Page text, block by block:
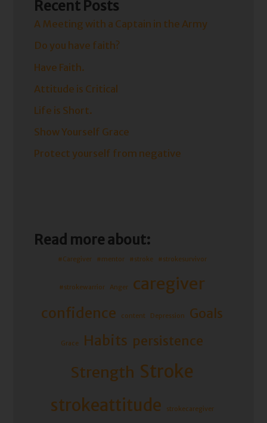
Recent Posts
A Meeting with a Captain in the Army
Do you have faith?
Have Faith.
Attitude is Critical
Life is Short.
Show Yourself Grace
Protect yourself from negative
Read more about:
#Caregiver #mentor #stroke #strokesurvivor
#strokewarrior Anger caregiver
confidence content Depression Goals
Grace Habits persistence
Strength Stroke
strokeattitude strokecaregiver